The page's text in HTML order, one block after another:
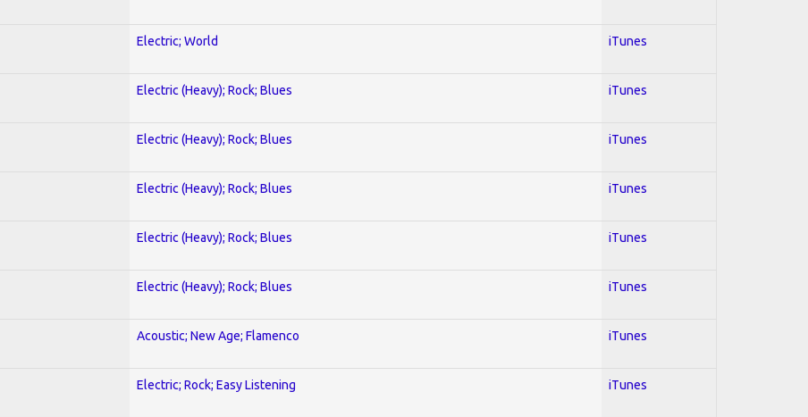
Electric; World iTunes
Electric (Heavy); Rock; Blues iTunes
Electric (Heavy); Rock; Blues iTunes
Electric (Heavy); Rock; Blues iTunes
Electric (Heavy); Rock; Blues iTunes
Electric (Heavy); Rock; Blues iTunes
Acoustic; New Age; Flamenco iTunes
Electric; Rock; Easy Listening iTunes